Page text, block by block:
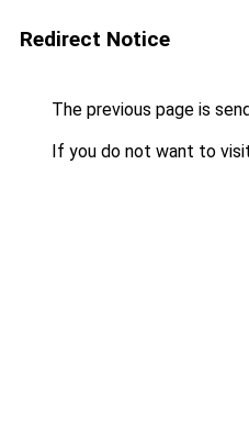
Redirect Notice
The previous page is
If you do not want to